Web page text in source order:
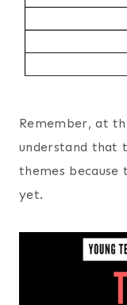
Remember, at
understand that
themes because
yet.